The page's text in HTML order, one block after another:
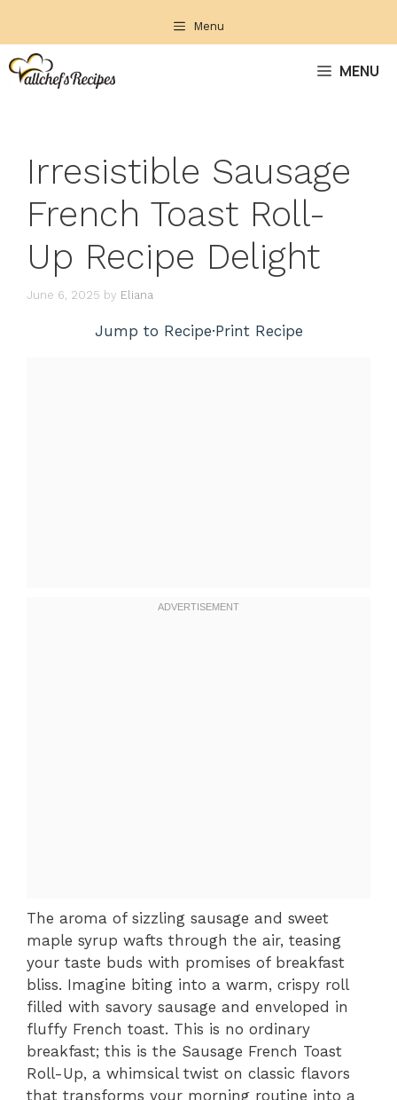
content
Menu
MENU
Irresistible Sausage
French Toast Roll-
Up Recipe Delight
June 6, 2025 by Eliana
Jump to Recipe·Print Recipe
The aroma of sizzling sausage and sweet
maple syrup wafts through the air, teasing
your taste buds with promises of breakfast
bliss. Imagine biting into a warm, crispy roll
filled with savory sausage and enveloped in
fluffy French toast. This is no ordinary
breakfast; this is the Sausage French Toast
Roll-Up, a whimsical twist on classic flavors
that transforms your morning routine into a